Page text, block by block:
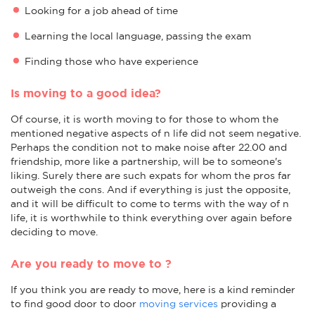
Looking for a job ahead of time
Learning the local language, passing the exam
Finding those who have experience
Is moving to a good idea?
Of course, it is worth moving to for those to whom the
mentioned negative aspects of n life did not seem negative.
Perhaps the condition not to make noise after 22.00 and
friendship, more like a partnership, will be to someone's
liking. Surely there are such expats for whom the pros far
outweigh the cons. And if everything is just the opposite,
and it will be difficult to come to terms with the way of n
life, it is worthwhile to think everything over again before
deciding to move.
Are you ready to move to ?
If you think you are ready to move, here is a kind reminder
to find good door to door moving services providing a